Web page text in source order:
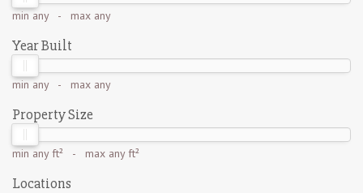
min any- max any
Year Built
min any- max any
Property Size
min any ft² - max any ft²
Locations